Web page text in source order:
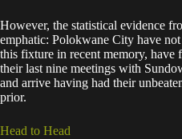
However, the statistical evidence
emphatic: Polokwane City have
this fixture in recent memory, have
their last nine meetings with
and arrive having had their
prior.
Head to Head